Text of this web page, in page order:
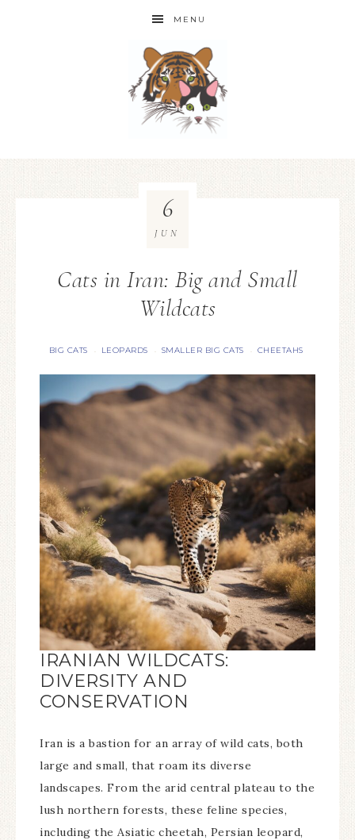
MENU
Cats in Iran: Big and Small
Wildcats
BIG CATS · LEOPARDS · SMALLER BIG CATS · CHEETAHS
6
JUN
IRANIAN WILDCATS:
DIVERSITY AND
CONSERVATION
Iran is a bastion for an array of wild cats, both
large and small, that roam its diverse
landscapes. From the arid central plateau to the
lush northern forests, these feline species,
including the Asiatic cheetah, Persian leopard,